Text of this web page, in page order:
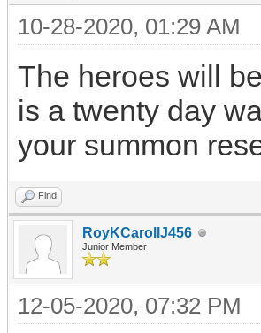
10-28-2020, 01:29 AM
The heroes will
is a twenty day
your summon
Find
RoyKCarollJ456
Junior Member
12-05-2020, 07:32 PM